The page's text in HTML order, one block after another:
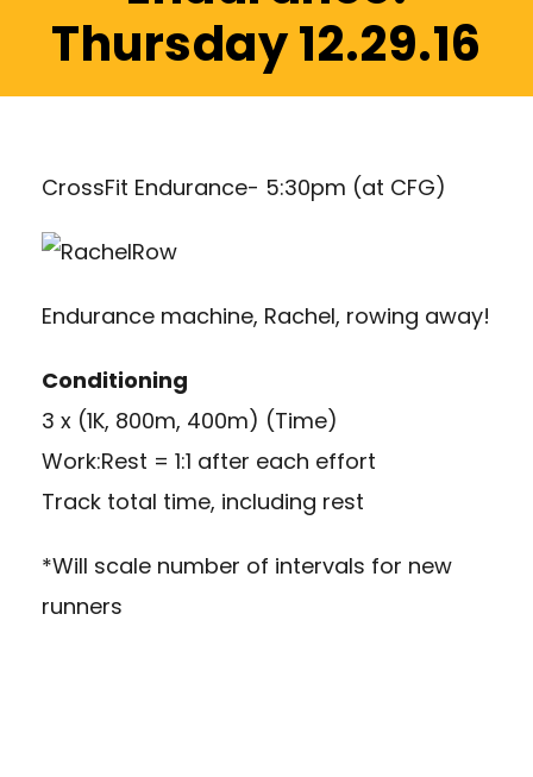
Thursday 12.29.16
CrossFit Endurance- 5:30pm (at CFG)
Endurance machine, Rachel, rowing away!
Conditioning
3 x (1K, 800m, 400m) (Time)
Work:Rest = 1:1 after each effort
Track total time, including rest
*Will scale number of intervals for new
runners